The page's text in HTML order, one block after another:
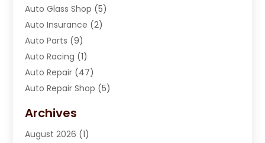
Auto Glass Shop (5)
Auto Insurance (2)
Auto Parts (9)
Auto Racing (1)
Auto Repair (47)
Auto Repair Shop (5)
Automotive(184)
Automotive Repair Shop
Archives
August 2026 (1)